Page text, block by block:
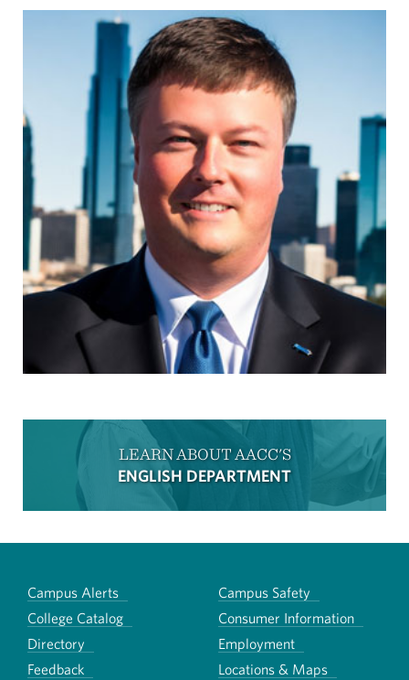
LEARN ABOUT AACC'S
ENGLISH DEPARTMENT
Campus Alerts
Campus Safety
College Catalog
Consumer Information
Directory
Employment
Feedback
Locations & Maps